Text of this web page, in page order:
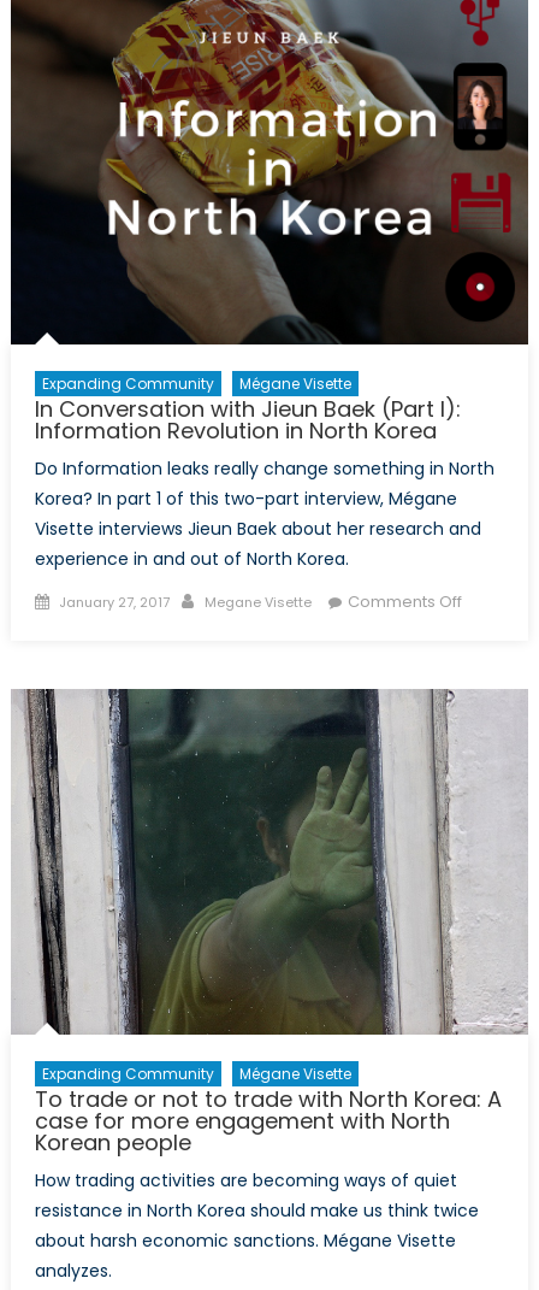
Age
Populism
Expanding Community Mégane Visette
In Conversation with Jieun Baek (Part I):
Information Revolution in North Korea
Do Information leaks really change something in North
Korea? In part 1 of this two-part interview, Mégane
Visette interviews Jieun Baek about her research and
experience in and out of North Korea.
Posted
January 27, 2017 Author
Megane Visette Comments Offon
(Part
I):
Korea
Expanding Community Mégane Visette
To trade or not to trade with North Korea: A
case for more engagement with North
Korean people
How trading activities are becoming ways of quiet
resistance in North Korea should make us think twice
about harsh economic sanctions. Mégane Visette
analyzes.